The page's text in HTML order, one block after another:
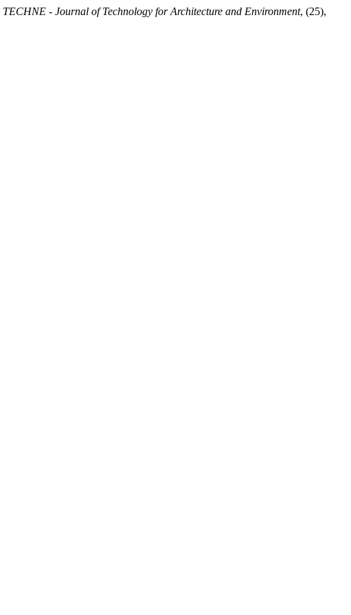
TECHNE - Journal of Technology for Architecture and Environment, (25),